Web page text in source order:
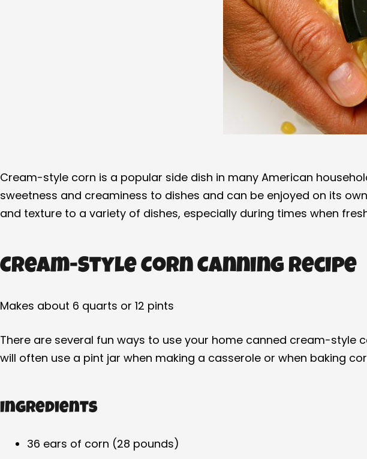
Cream-style corn is a popular side dish in many American
sweetness and creaminess to dishes and can be enjoyed on its
and texture to a variety of dishes, especially during times when
Cream-Style Corn Canning Recipe
Makes about 6 quarts or 12 pints
There are several fun ways to use your home canned cream-style
will often use a pint jar when making a casserole or when baking
Ingredients
36 ears of corn (28 pounds)